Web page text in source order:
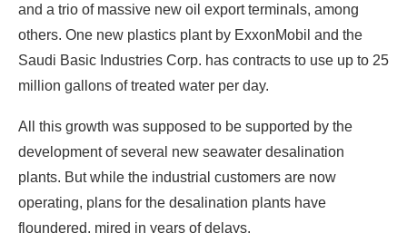
and a trio of massive new oil export terminals, among
others. One new plastics plant by ExxonMobil and the
Saudi Basic Industries Corp. has contracts to use up to 25
million gallons of treated water per day.
All this growth was supposed to be supported by the
development of several new seawater desalination
plants. But while the industrial customers are now
operating, plans for the desalination plants have
floundered, mired in years of delays.